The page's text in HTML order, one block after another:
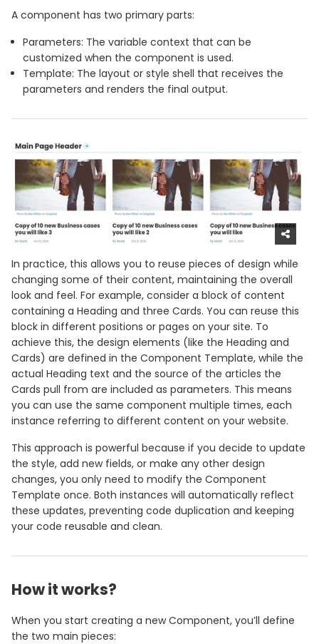
A component has two primary parts:
Parameters: The variable context that can be
customized when the component is used.
Template: The layout or style shell that receives the
parameters and renders the final output.
In practice, this allows you to reuse pieces of design while
changing some of their content, maintaining the overall
look and feel. For example, consider a block of content
containing a Heading and three Cards. You can reuse this
block in different positions or pages on your site. To
achieve this, the design elements (like the Heading and
Cards) are defined in the Component Template, while the
actual Heading text and the source of the articles the
Cards pull from are included as parameters. This means
you can use the same component multiple times, each
instance referring to different content on your website.
This approach is powerful because if you decide to update
the style, add new fields, or make any other design
changes, you only need to modify the Component
Template once. Both instances will automatically reflect
these updates, preventing code duplication and keeping
your code reusable and clean.
How it works?
When you start creating a new Component, you’ll define
the two main pieces: